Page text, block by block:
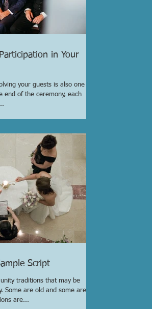
in Your
your guests is also one of
end of the ceremony, each
Script
traditions that may be
Some are old and some are
are...